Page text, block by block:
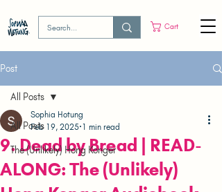
Cart
Post
All Posts
The (Unlikely) Hong Konger
All Posts
9. Dead by Bread | READ-
ALONG: The (Unlikely)
Sophia Hotung
Feb 19, 2025 1 min read